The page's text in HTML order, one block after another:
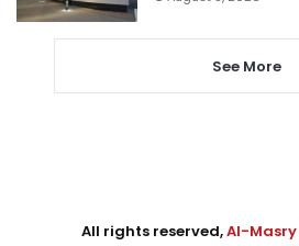
See More
All rights reserved,Al-